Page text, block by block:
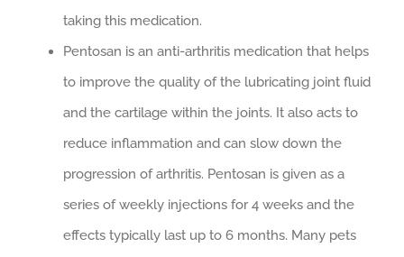
taking this medication.
Pentosan is an anti-arthritis medication that helps
to improve the quality of the lubricating joint fluid
and the cartilage within the joints. It also acts to
reduce inflammation and can slow down the
progression of arthritis. Pentosan is given as a
series of weekly injections for 4 weeks and the
effects typically last up to 6 months. Many pets